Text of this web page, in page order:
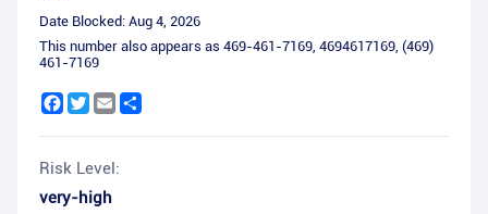
Date Blocked: Aug 4, 2026
This number also appears as 469-461-7169, 4694617169, (469)
461-7169
Facebook
Twitter
Email
Risk Level:
very-high